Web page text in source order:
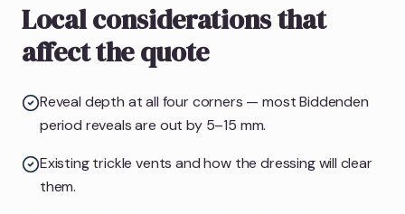
Local considerations that
affect the quote
Reveal depth at all four corners — most Biddenden
period reveals are out by 5–15 mm.
Existing trickle vents and how the dressing will clear
them.